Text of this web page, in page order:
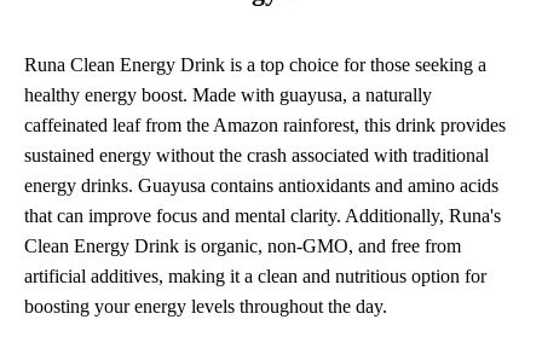
Runa Clean Energy Drink is a top choice for those seeking a
healthy energy boost. Made with guayusa, a naturally
caffeinated leaf from the Amazon rainforest, this drink provides
sustained energy without the crash associated with traditional
energy drinks. Guayusa contains antioxidants and amino acids
that can improve focus and mental clarity. Additionally, Runa's
Clean Energy Drink is organic, non-GMO, and free from
artificial additives, making it a clean and nutritious option for
boosting your energy levels throughout the day.